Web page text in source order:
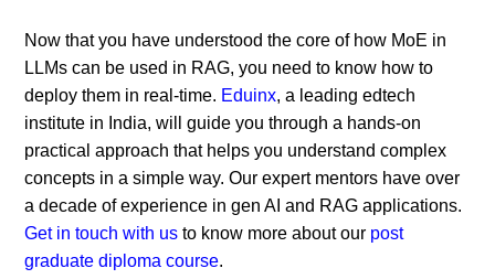
Now that you have understood the core of how MoE in
LLMs can be used in RAG, you need to know how to
deploy them in real-time. Eduinx, a leading edtech
institute in India, will guide you through a hands-on
practical approach that helps you understand complex
concepts in a simple way. Our expert mentors have over
a decade of experience in gen AI and RAG applications.
Get in touch with us to know more about our post
graduate diploma course.